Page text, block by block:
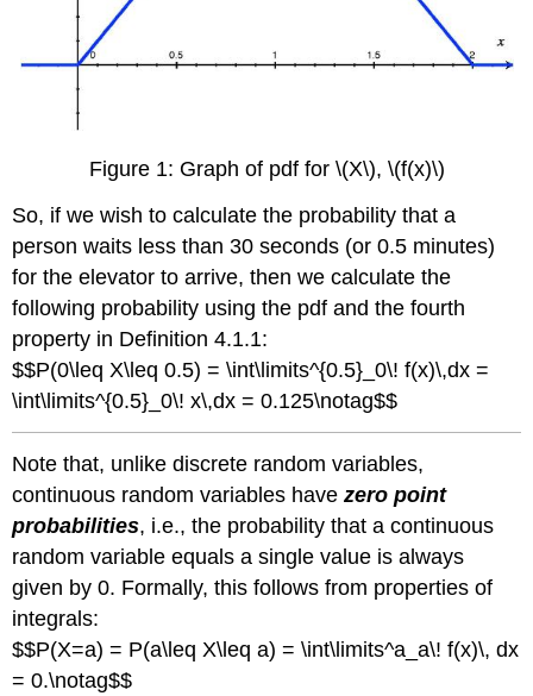
Figure 1: Graph of pdf for \(X\), \(f(x)\)
So, if we wish to calculate the probability that a
person waits less than 30 seconds (or 0.5 minutes)
for the elevator to arrive, then we calculate the
following probability using the pdf and the fourth
property in Definition 4.1.1:
$$P(0\leq X\leq 0.5) = \int\limits^{0.5}_0\! f(x)\,dx =
\int\limits^{0.5}_0\! x\,dx = 0.125\notag$$
Note that, unlike discrete random variables,
continuous random variables havezero point
probabilities, i.e., the probability that a continuous
random variable equals a single value is always
given by 0. Formally, this follows from properties of
integrals:
$$P(X=a) = P(a\leq X\leq a) = \int\limits^a_a\! f(x)\, dx
= 0.\notag$$